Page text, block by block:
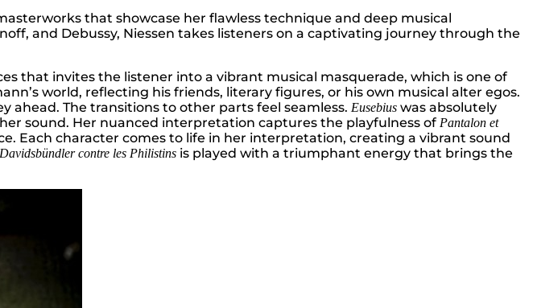
that showcase her flawless technique and deep musical
and Debussy, Niessen takes listeners on a captivating journey through the
that invites the listener into a vibrant musical masquerade, which is one of
world, reflecting his friends, literary figures, or his own musical alter egos.
ahead. The transitions to other parts feel seamless. Eusebius was absolutely
sound. Her nuanced interpretation captures the playfulness of Pantalon et
Each character comes to life in her interpretation, creating a vibrant sound
contre les Philistins is played with a triumphant energy that brings the